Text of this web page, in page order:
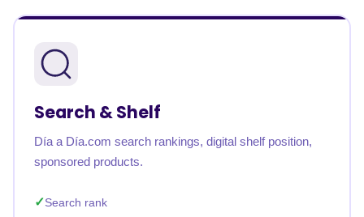
Search & Shelf
Día a Día.com search rankings, digital shelf position,
sponsored products.
Search rank